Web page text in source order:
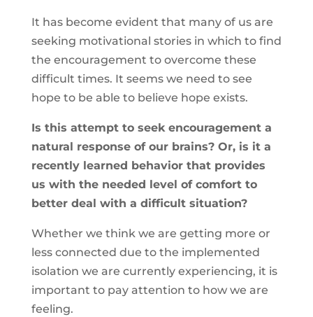
It has become evident that many of us are
seeking motivational stories in which to find
the encouragement to overcome these
difficult times. It seems we need to see
hope to be able to believe hope exists.
Is this attempt to seek encouragement a
natural response of our brains? Or, is it a
recently learned behavior that provides
us with the needed level of comfort to
better deal with a difficult situation?
Whether we think we are getting more or
less connected due to the implemented
isolation we are currently experiencing, it is
important to pay attention to how we are
feeling.